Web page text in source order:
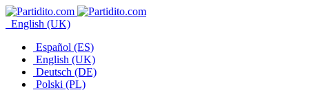
English (UK)
Español (ES)
English (UK)
Deutsch (DE)
Polski (PL)